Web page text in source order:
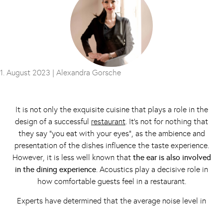
1. August 2023 | Alexandra Gorsche
It is not only the exquisite cuisine that plays a role in the
design of a successful restaurant. It’s not for nothing that
they say “you eat with your eyes”, as the ambience and
presentation of the dishes influence the taste experience.
However, it is less well known that the ear is also involved
in the dining experience. Acoustics play a decisive role in
how comfortable guests feel in a restaurant.
Experts have determined that the average noise level in